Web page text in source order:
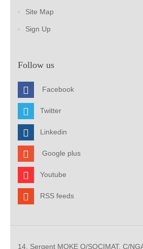
Site Map
Sign Up
Follow us
Facebook
Twitter
Linkedin
Google plus
Youtube
RSS feeds
14, Sergent MOKE Q/SOCIMAT, C/